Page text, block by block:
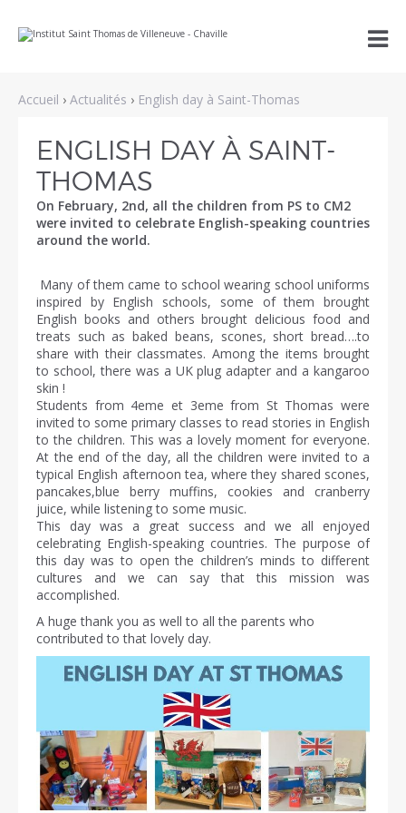
au
la
personnels

Accueil › Actualités › English day à Saint-Thomas
ENGLISH DAY À SAINT-
THOMAS
On February, 2nd, all the children from PS to CM2
were invited to celebrate English-speaking countries
around the world.
Many of them came to school wearing school uniforms
inspired by English schools, some of them brought
English books and others brought delicious food and
treats such as baked beans, scones, short bread….to
share with their classmates. Among the items brought
to school, there was a UK plug adapter and a kangaroo
skin !
Students from 4eme et 3eme from St Thomas were
invited to some primary classes to read stories in English
to the children. This was a lovely moment for everyone.
At the end of the day, all the children were invited to a
typical English afternoon tea, where they shared scones,
pancakes,blue berry muffins, cookies and cranberry
juice, while listening to some music.
This day was a great success and we all enjoyed
celebrating English-speaking countries. The purpose of
this day was to open the children’s minds to different
cultures and we can say that this mission was
accomplished.
A huge thank you as well to all the parents who
contributed to that lovely day.